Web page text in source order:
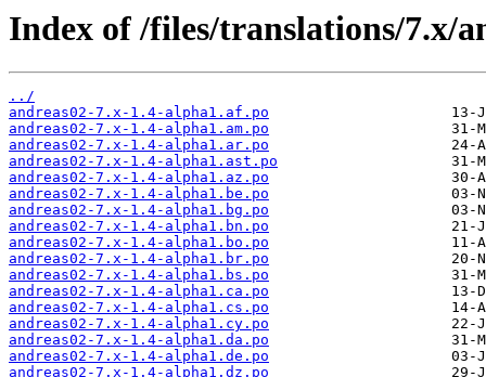
Index of /files/translations/7.x/
../
andreas02-7.x-1.4-alpha1.af.po
andreas02-7.x-1.4-alpha1.am.po
andreas02-7.x-1.4-alpha1.ar.po
andreas02-7.x-1.4-alpha1.ast.po
andreas02-7.x-1.4-alpha1.az.po
andreas02-7.x-1.4-alpha1.be.po
andreas02-7.x-1.4-alpha1.bg.po
andreas02-7.x-1.4-alpha1.bn.po
andreas02-7.x-1.4-alpha1.bo.po
andreas02-7.x-1.4-alpha1.br.po
andreas02-7.x-1.4-alpha1.bs.po
andreas02-7.x-1.4-alpha1.ca.po
andreas02-7.x-1.4-alpha1.cs.po
andreas02-7.x-1.4-alpha1.cy.po
andreas02-7.x-1.4-alpha1.da.po
andreas02-7.x-1.4-alpha1.de.po
andreas02-7.x-1.4-alpha1.dz.po